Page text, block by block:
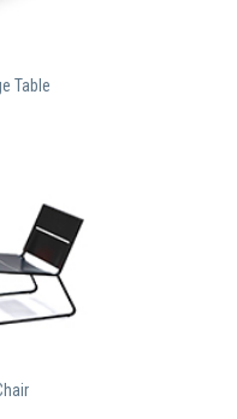
Table